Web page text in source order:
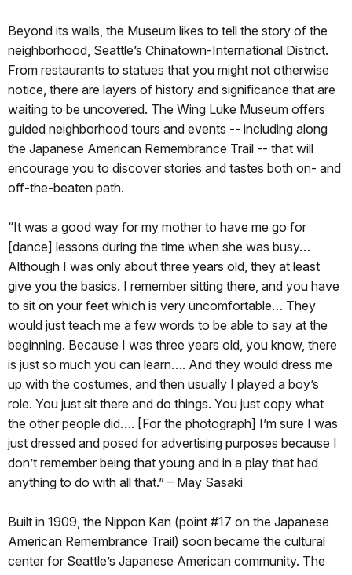
Beyond its walls, the Museum likes to tell the story of the
neighborhood, Seattle’s Chinatown-International District.
From restaurants to statues that you might not otherwise
notice, there are layers of history and significance that are
waiting to be uncovered. The Wing Luke Museum offers
guided neighborhood tours and events -- including along
the Japanese American Remembrance Trail -- that will
encourage you to discover stories and tastes both on- and
off-the-beaten path.
“It was a good way for my mother to have me go for
[dance] lessons during the time when she was busy…
Although I was only about three years old, they at least
give you the basics. I remember sitting there, and you have
to sit on your feet which is very uncomfortable… They
would just teach me a few words to be able to say at the
beginning. Because I was three years old, you know, there
is just so much you can learn…. And they would dress me
up with the costumes, and then usually I played a boy’s
role. You just sit there and do things. You just copy what
the other people did…. [For the photograph] I’m sure I was
just dressed and posed for advertising purposes because I
don’t remember being that young and in a play that had
anything to do with all that.” – May Sasaki
Built in 1909, the Nippon Kan (point #17 on the Japanese
American Remembrance Trail) soon became the cultural
center for Seattle’s Japanese American community. The